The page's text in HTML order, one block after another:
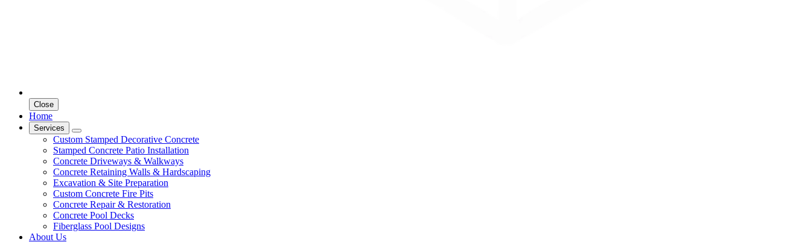
Close
Home
Services
Custom Stamped Decorative Concrete
Stamped Concrete Patio Installation
Concrete Driveways & Walkways
Concrete Retaining Walls & Hardscaping
Excavation & Site Preparation
Custom Concrete Fire Pits
Concrete Repair & Restoration
Concrete Pool Decks
Fiberglass Pool Designs
About Us